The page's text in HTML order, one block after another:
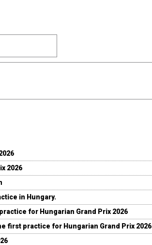
2026
in Hungary.
for Hungarian Grand Prix 2026
first practice for Hungarian Grand Prix 2026